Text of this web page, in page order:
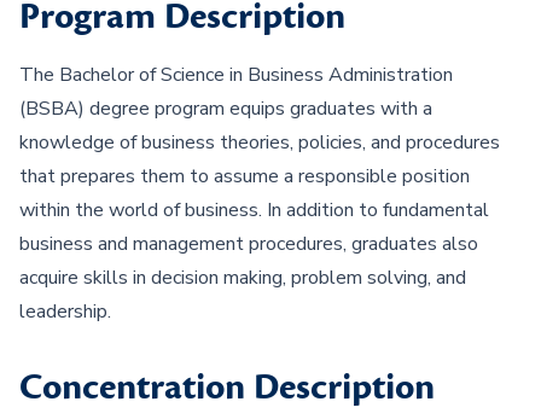
Program Description
The Bachelor of Science in Business Administration
(BSBA) degree program equips graduates with a
knowledge of business theories, policies, and procedures
that prepares them to assume a responsible position
within the world of business. In addition to fundamental
business and management procedures, graduates also
acquire skills in decision making, problem solving, and
leadership.
Concentration Description